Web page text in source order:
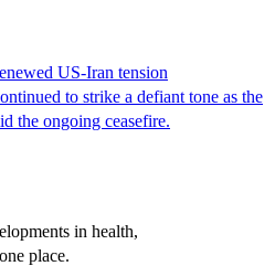
US-Iran tension
to strike a defiant tone as the
the ongoing ceasefire.
in health,
place.